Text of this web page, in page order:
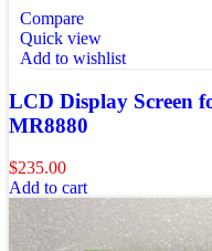
Compare
Quick view
Add to wishlist
LCD Display Screen
MR8880
$235.00
Add to cart